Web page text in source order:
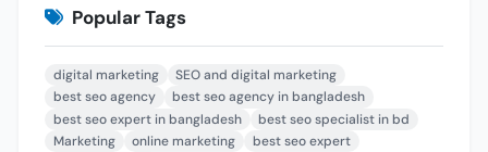
Popular Tags
digital marketing
SEO and digital marketing
best seo agency
best seo agency in bangladesh
best seo expert in bangladesh
best seo specialist in bd
Marketing
online marketing
best seo expert